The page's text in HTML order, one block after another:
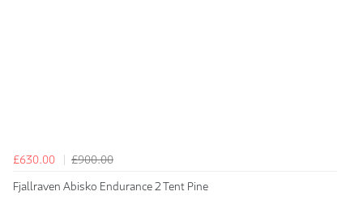
£630.00
£900.00
Fjallraven Abisko Endurance 2 Tent Pine